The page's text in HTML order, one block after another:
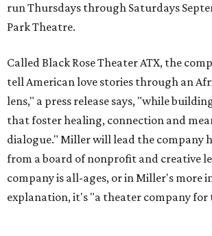
run Thursdays through Saturdays
Park Theatre.
Called Black Rose Theater ATX, the
tell American love stories through an
lens," a press release says, "while
that foster healing, connection and
dialogue." Miller will lead the company
from a board of nonprofit and creative
company is all-ages, or in Miller's more
explanation, it's "a theater company for